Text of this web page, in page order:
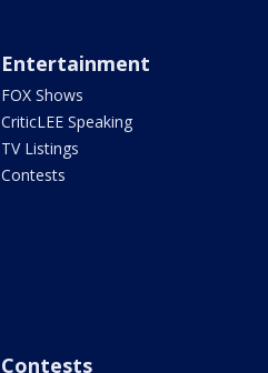
Entertainment
FOX Shows
CriticLEE Speaking
TV Listings
Contests
Contests